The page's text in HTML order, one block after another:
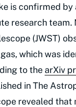
is confirmed by
research team.
(JWST)
which was
to the arXiv
in The
revealed that